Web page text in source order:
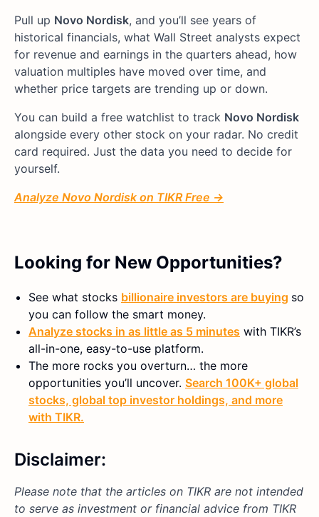
Pull up Novo Nordisk, and you’ll see years of
historical financials, what Wall Street analysts expect
for revenue and earnings in the quarters ahead, how
valuation multiples have moved over time, and
whether price targets are trending up or down.
You can build a free watchlist to track Novo Nordisk
alongside every other stock on your radar. No credit
card required. Just the data you need to decide for
yourself.
Analyze Novo Nordisk on TIKR Free →
Looking for New Opportunities?
See what stocks billionaire investors are buying so
you can follow the smart money.
Analyze stocks in as little as 5 minutes with TIKR’s
all-in-one, easy-to-use platform.
The more rocks you overturn… the more
opportunities you’ll uncover. Search 100K+ global
stocks, global top investor holdings, and more
with TIKR.
Disclaimer:
Please note that the articles on TIKR are not intended
to serve as investment or financial advice from TIKR